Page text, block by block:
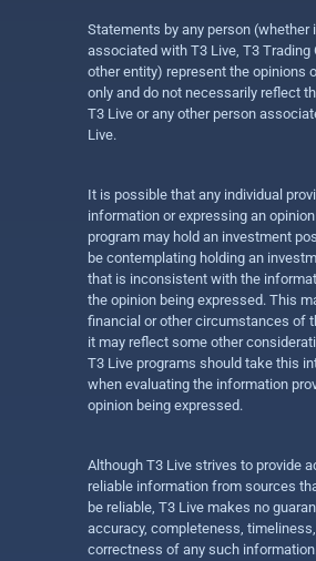
Statements by any person (whether
associated with T3 Live, T3 Trading
other entity) represent the opinions
only and do not necessarily reflect
T3 Live or any other person
Live.
It is possible that any individual
information or expressing an
program may hold an investment
be contemplating holding an
that is inconsistent with the
the opinion being expressed. This
financial or other circumstances of
it may reflect some other
T3 Live programs should take this
when evaluating the information
opinion being expressed.
Although T3 Live strives to provide
reliable information from sources
be reliable, T3 Live makes no
accuracy, completeness,
correctness of any such